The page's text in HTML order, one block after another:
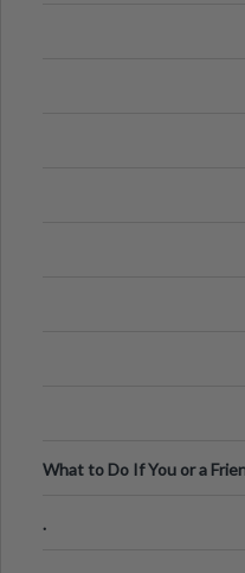
What to Do If You or a
.